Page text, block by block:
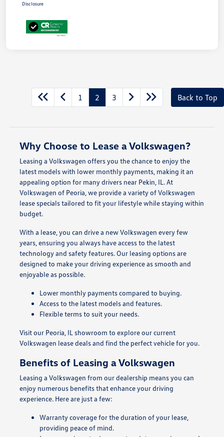
Disclosure
1 2 3 Back to Top
Why Choose to Lease a Volkswagen?
Leasing a Volkswagen offers you the chance to enjoy the
latest models with lower monthly payments, making it an
appealing option for many drivers near Pekin, IL. At
Volkswagen of Peoria, we provide a variety of Volkswagen
lease specials tailored to fit your lifestyle while staying within
budget.
With a lease, you can drive a new Volkswagen every few
years, ensuring you always have access to the latest
technology and safety features. Our leasing options are
designed to make your driving experience as smooth and
enjoyable as possible.
Lower monthly payments compared to buying.
Access to the latest models and features.
Flexible terms to suit your needs.
Visit our Peoria, IL showroom to explore our current
Volkswagen lease deals and find the perfect vehicle for you.
Benefits of Leasing a Volkswagen
Leasing a Volkswagen from our dealership means you can
enjoy numerous benefits that enhance your driving
experience. Here are just a few:
Warranty coverage for the duration of your lease,
providing peace of mind.